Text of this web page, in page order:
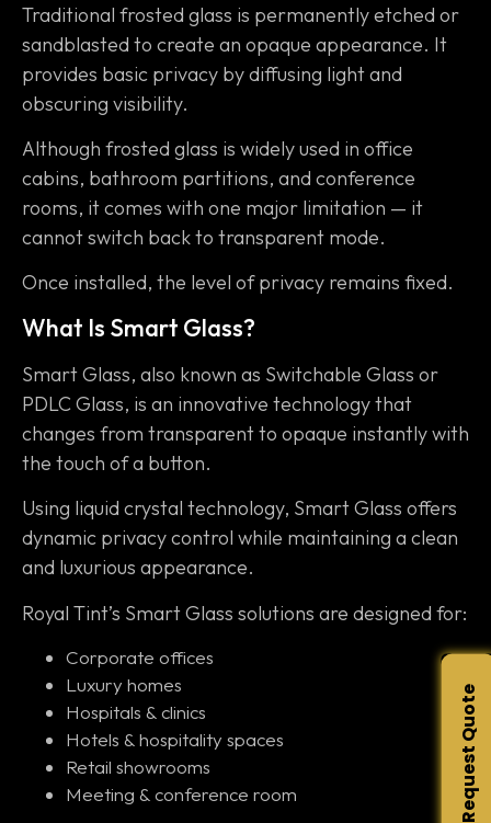
Traditional frosted glass is permanently etched or
sandblasted to create an opaque appearance. It
provides basic privacy by diffusing light and
obscuring visibility.
Although frosted glass is widely used in office
cabins, bathroom partitions, and conference
rooms, it comes with one major limitation — it
cannot switch back to transparent mode.
Once installed, the level of privacy remains fixed.
What Is Smart Glass?
Smart Glass, also known as Switchable Glass or
PDLC Glass, is an innovative technology that
changes from transparent to opaque instantly with
the touch of a button.
Using liquid crystal technology, Smart Glass offers
dynamic privacy control while maintaining a clean
and luxurious appearance.
Royal Tint’s Smart Glass solutions are designed for:
Corporate offices
Luxury homes
Hospitals & clinics
Hotels & hospitality spaces
Retail showrooms
Meeting & conference room
Request Quote